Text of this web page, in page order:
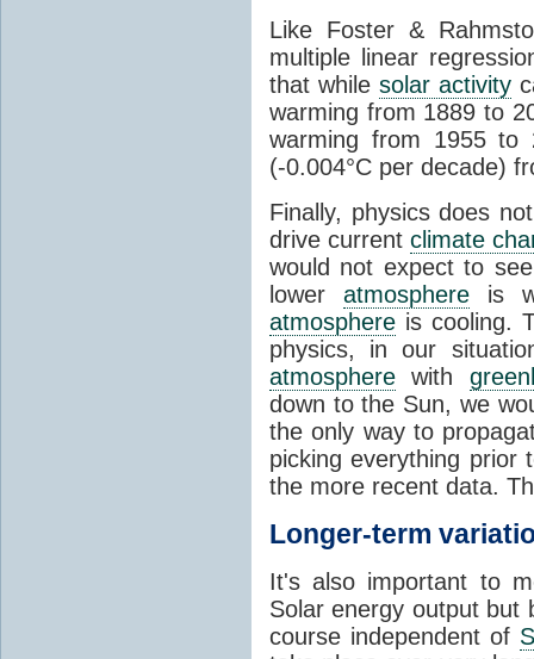
Like Foster &
multiple linear
that while solar activity
warming from 1889 to
warming from 1955 to
(-0.004°C per decade)
Finally, physics does
drive current climate
would not expect to
lower atmosphereis
atmosphere is cooling.
physics, in our
atmosphere with
down to the Sun, we
the only way to
picking everything prior
the more recent data.
Longer-term
It's also important to
Solar energy output but
course independent of